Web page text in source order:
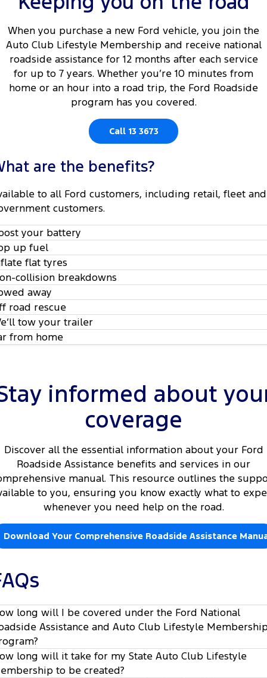
Tourneo Transit Van
Transit Bus Transit Cab Chassis
SUVs
Everest
Transit Bus
Performance
Ranger Raptor Mustang
Electrified
Ranger Hybrid
Roadside Assistance
Collision Assistance
Finance Calculator
Insurance
Eric Insurance Limited
Contact Us
About Us
When you purchase a new Ford vehicle, you join the
Auto Club Lifestyle Membership and receive national
roadside assistance for 12 months after each service
for up to 7 years. Whether you’re 10 minutes from
home or an hour into a road trip, the Ford Roadside
program has you covered.
Call 13 3673
are the benefits?
to all Ford customers, including retail, fleet and
customers.
your battery
up fuel
flat tyres
collision breakdowns
away
road rescue
tow your trailer
from home
informed about
coverage
Discover all the essential information about your Ford
Roadside Assistance benefits and services in our
manual. This resource outlines the
to you, ensuring you know exactly what to
whenever you need help on the road.
Download Your Comprehensive Roadside Assistance
long will I be covered under the Ford National
Assistance and Auto Club Lifestyle
long will it take for my State Auto Club Lifestyle
to be created?